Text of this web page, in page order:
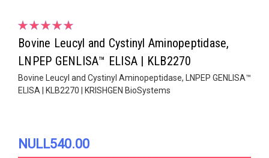
Bovine Leucyl and Cystinyl Aminopeptidase,
LNPEP GENLISA™ ELISA | KLB2270
Bovine Leucyl and Cystinyl Aminopeptidase, LNPEP GENLISA™
ELISA | KLB2270 | KRISHGEN BioSystems
NULL540.00